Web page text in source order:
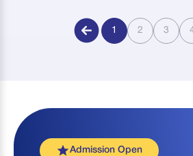
1 2 3
Admission Open